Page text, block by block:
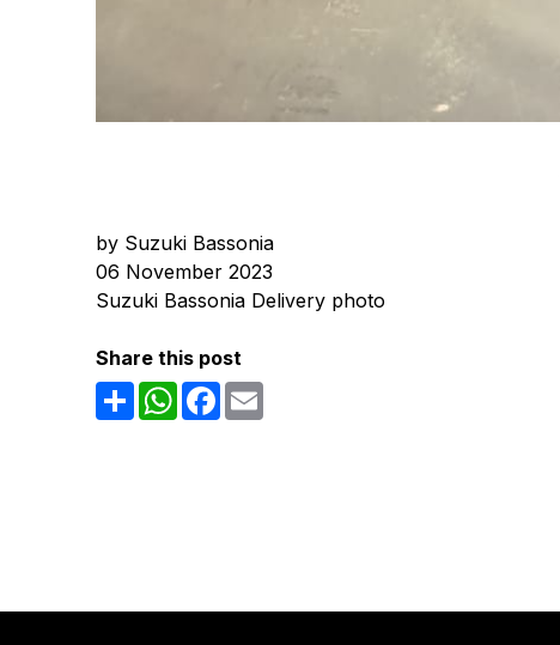
by Suzuki Bassonia
06 November 2023
Suzuki Bassonia Delivery photo
Share this post
ShareWhatsAppFacebook